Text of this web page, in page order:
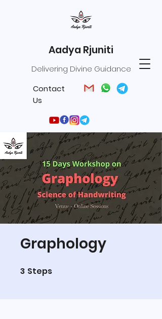
Aadya Rjuniti
Delivering Divine Guidance
Contact
Us
Graphology
3 Steps